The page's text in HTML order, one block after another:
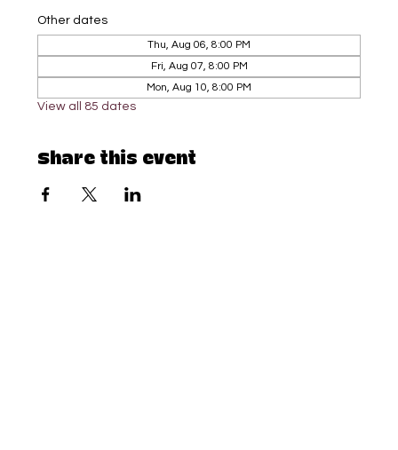
Other dates
Thu, Aug 06, 8:00 PM
Fri, Aug 07, 8:00 PM
Mon, Aug 10, 8:00 PM
View all 85 dates
Share this event